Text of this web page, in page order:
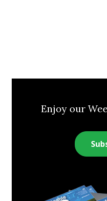
Enjoy our